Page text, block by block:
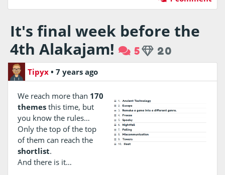
It's final week before the
4th Alakajam!
5 20
Tipyx •7 years ago
We reach more than 170
themesthis time, but
you know the rules…
Only the top of the top
of them can reach the
shortlist.
And there is it…